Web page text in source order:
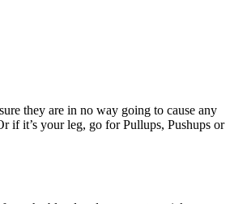
they are in no way going to cause any
if it’s your leg, go for Pullups, Pushups or